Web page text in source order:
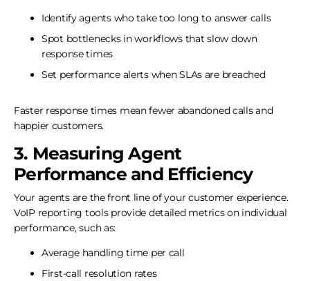
Identify agents who take too long to answer calls
Spot bottlenecks in workflows that slow down
response times
Set performance alerts when SLAs are breached
Faster response times mean fewer abandoned calls and
happier customers.
3. Measuring Agent
Performance and Efficiency
Your agents are the front line of your customer experience.
VoIP reporting tools provide detailed metrics on individual
performance, such as:
Average handling time per call
First-call resolution rates